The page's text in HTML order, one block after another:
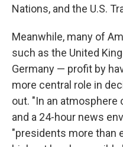
Nations, and the U.S.
Meanwhile, many of
such as the United
Germany — profit by
more central role in
out. "In an
and a 24-hour news
"presidents more than